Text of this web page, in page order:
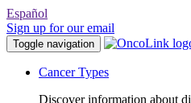
Español
Sign up for our email
Toggle navigation
Cancer Types
Discover information about